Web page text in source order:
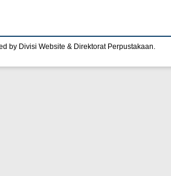
by Divisi Website & Direktorat Perpustakaan.